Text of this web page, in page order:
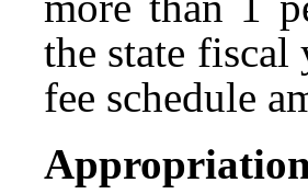
the state fiscal
fee schedule